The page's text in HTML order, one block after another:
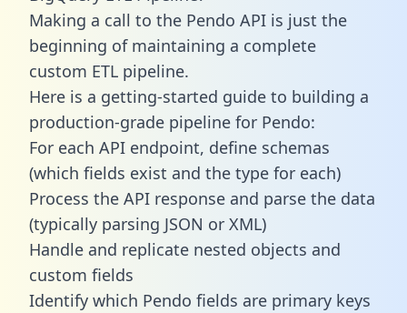
Making a call to the Pendo API is just the
beginning of maintaining a complete
custom ETL pipeline.
Here is a getting-started guide to building a
production-grade pipeline for Pendo:
For each API endpoint, define schemas
(which fields exist and the type for each)
Process the API response and parse the data
(typically parsing JSON or XML)
Handle and replicate nested objects and
custom fields
Identify which Pendo fields are primary keys